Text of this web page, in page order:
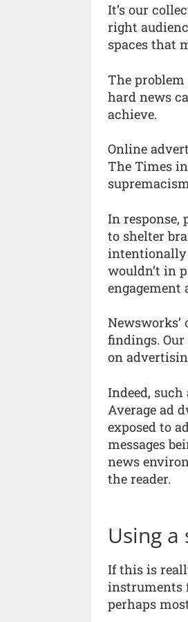
It’s our
right
spaces that
The
hard news
achieve.
Online
The Times
In
to shelter
intentionally
wouldn’t in
engagement
Newsworks’
findings.
on
Indeed,
Average ad
exposed to
messages
news
the reader.
Using
If this is
instruments
perhaps